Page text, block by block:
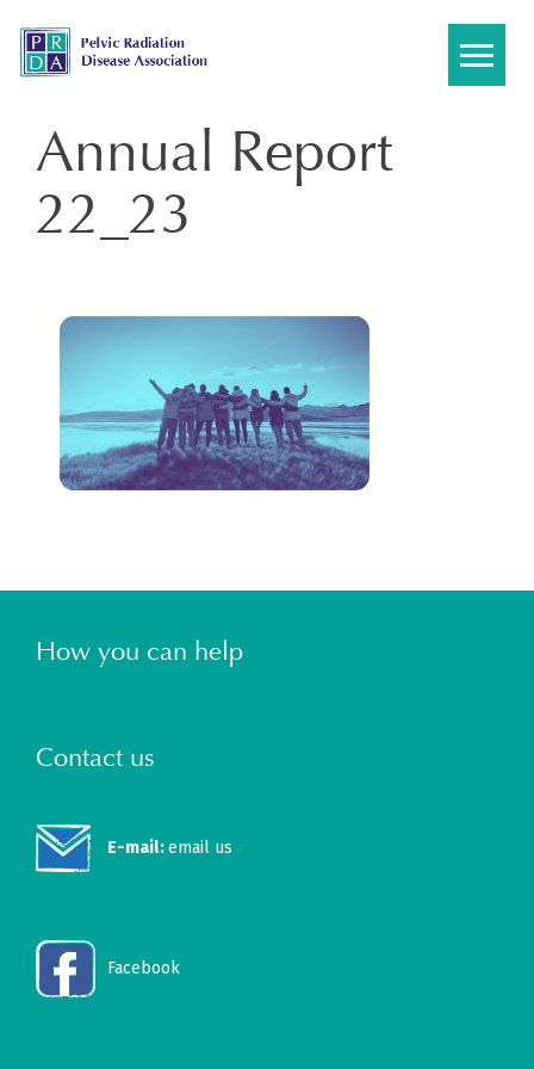
content
Annual Report
22_23
How you can help
Contact us
E-mail:email us
Facebook